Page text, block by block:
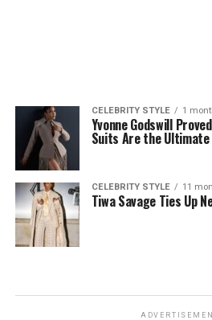
CELEBRITY STYLE 1
Yvonne Godswill
Suits Are the Ultimate
CELEBRITY STYLE 11
Tiwa Savage Ties Up